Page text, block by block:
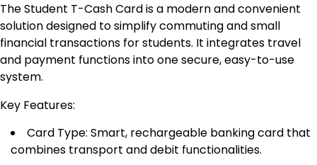
The Student T-Cash Card is a modern and convenient
solution designed to simplify commuting and small
financial transactions for students. It integrates travel
and payment functions into one secure, easy-to-use
system.
Key Features:
Card Type: Smart, rechargeable banking card that
combines transport and debit functionalities.